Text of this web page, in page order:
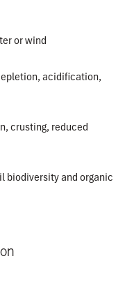
or wind
acidification,
crusting, reduced
biodiversity and organic